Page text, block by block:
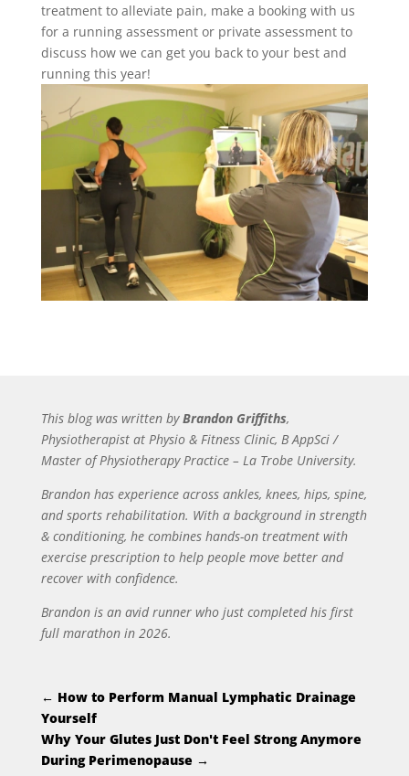
treatment to alleviate pain, make a booking with us
for a running assessment or private assessment to
discuss how we can get you back to your best and
running this year!
This blog was written by Brandon Griffiths,
Physiotherapist at Physio & Fitness Clinic, B AppSci /
Master of Physiotherapy Practice – La Trobe University.
Brandon has experience across ankles, knees, hips, spine,
and sports rehabilitation. With a background in strength
& conditioning, he combines hands-on treatment with
exercise prescription to help people move better and
recover with confidence.
Brandon is an avid runner who just completed his first
full marathon in 2026.
← How to Perform Manual Lymphatic Drainage
Yourself
Why Your Glutes Just Don't Feel Strong Anymore
During Perimenopause →